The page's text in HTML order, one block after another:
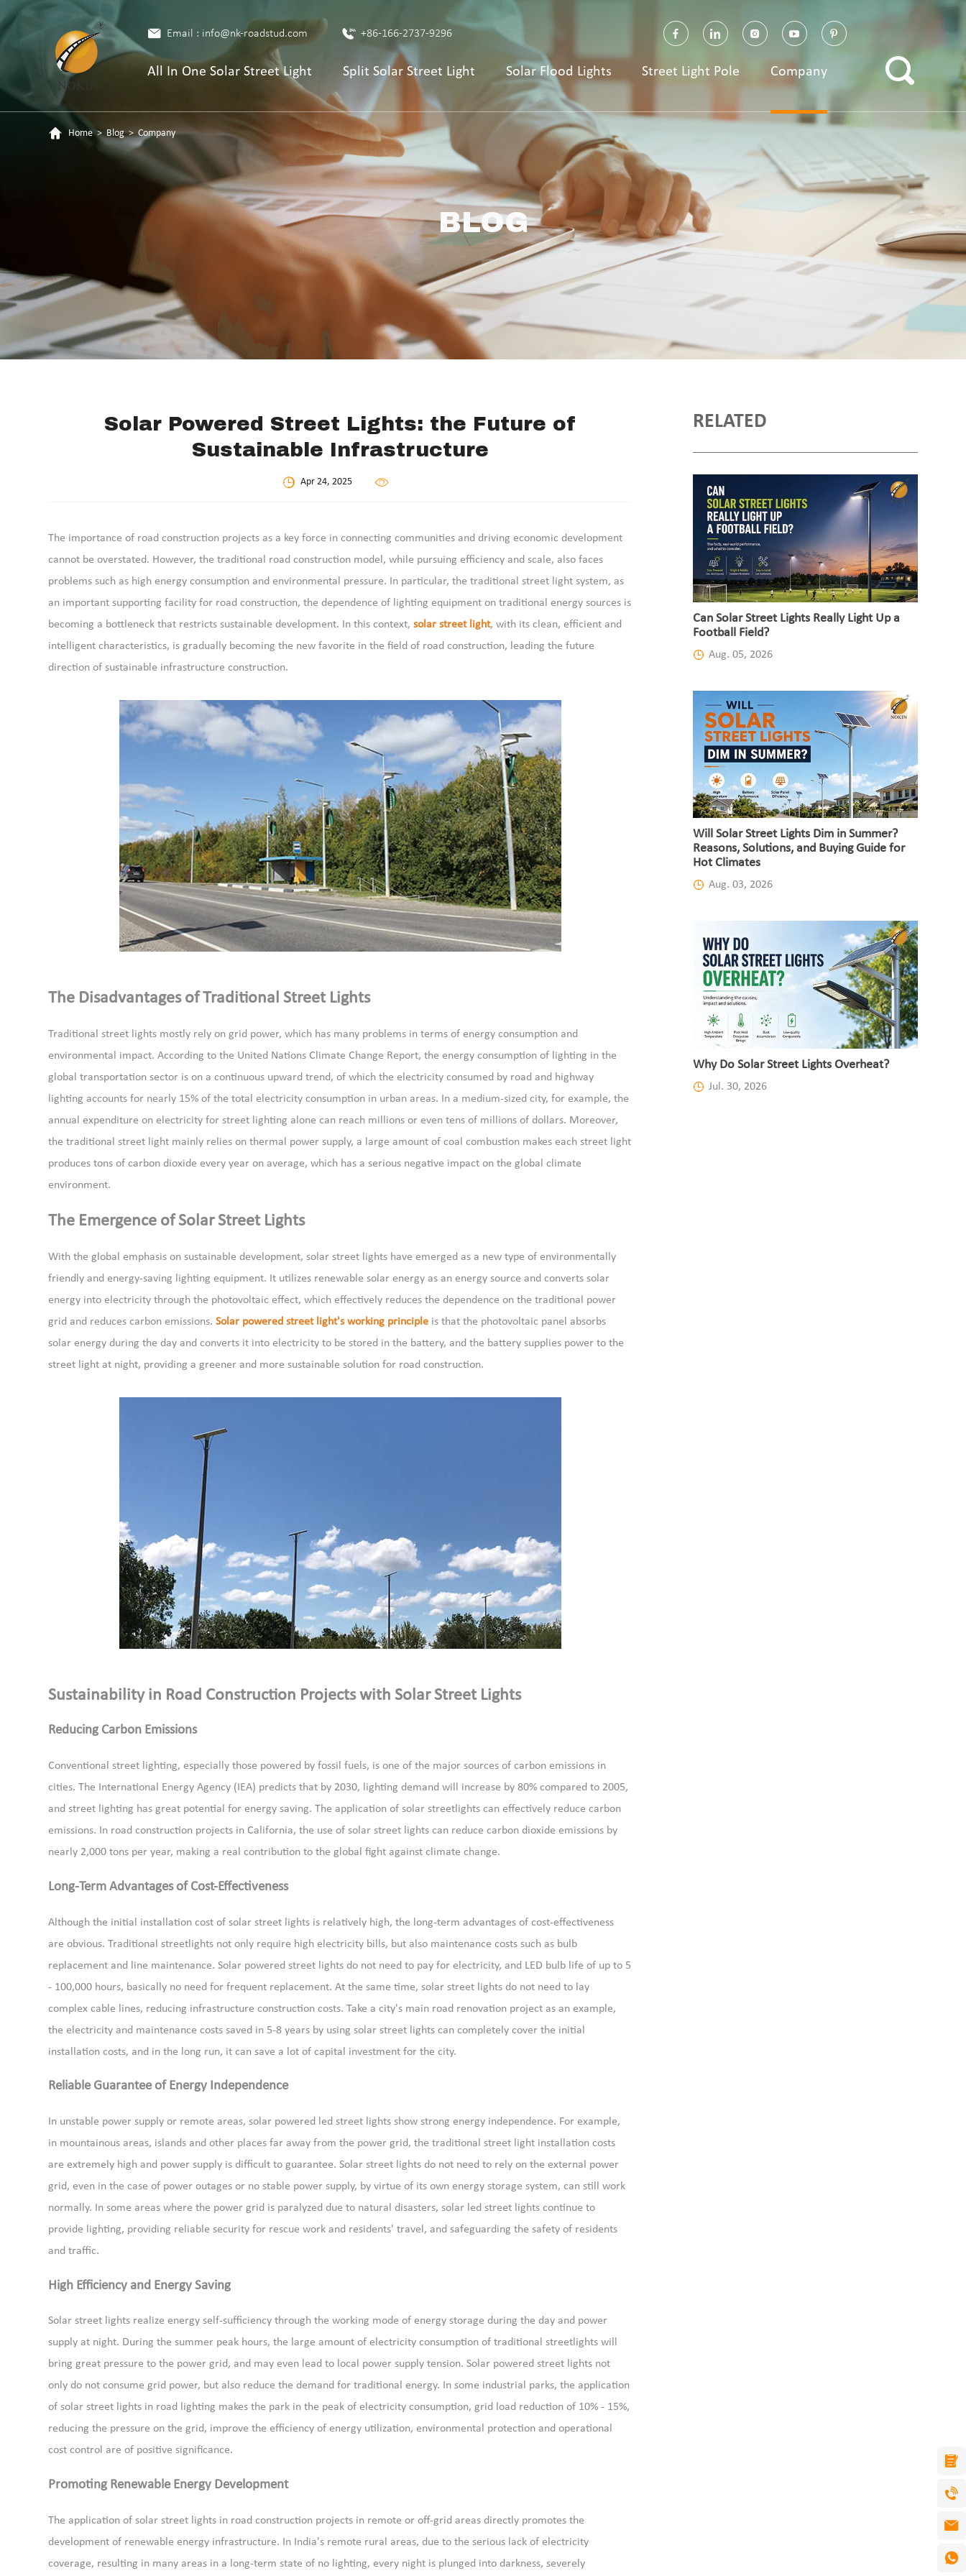
Email : info@nk-roadstud.com +86-166-2737-9296
All In One Solar Street Light Split Solar Street Light Solar Flood Lights Street Light Pole Company
Home > Blog > Company
BLOG
Solar Powered Street Lights: the Future of
Sustainable Infrastructure
Apr 24, 2025
The importance of road construction projects as a key force in connecting communities and driving economic development
cannot be overstated. However, the traditional road construction model, while pursuing efficiency and scale, also faces
problems such as high energy consumption and environmental pressure. In particular, the traditional street light system, as
an important supporting facility for road construction, the dependence of lighting equipment on traditional energy sources is
becoming a bottleneck that restricts sustainable development. In this context,solar street light, with its clean, efficient and
intelligent characteristics, is gradually becoming the new favorite in the field of road construction, leading the future
direction of sustainable infrastructure construction.
The Disadvantages of Traditional Street Lights
Traditional street lights mostly rely on grid power, which has many problems in terms of energy consumption and
environmental impact. According to the United Nations Climate Change Report, the energy consumption of lighting in the
global transportation sector is on a continuous upward trend, of which the electricity consumed by road and highway
lighting accounts for nearly 15% of the total electricity consumption in urban areas. In a medium-sized city, for example, the
annual expenditure on electricity for street lighting alone can reach millions or even tens of millions of dollars. Moreover,
the traditional street light mainly relies on thermal power supply, a large amount of coal combustion makes each street light
produces tons of carbon dioxide every year on average, which has a serious negative impact on the global climate
environment.
The Emergence of Solar Street Lights
With the global emphasis on sustainable development, solar street lights have emerged as a new type of environmentally
friendly and energy-saving lighting equipment. It utilizes renewable solar energy as an energy source and converts solar
energy into electricity through the photovoltaic effect, which effectively reduces the dependence on the traditional power
grid and reduces carbon emissions. Solar powered street light's working principle is that the photovoltaic panel absorbs
solar energy during the day and converts it into electricity to be stored in the battery, and the battery supplies power to the
street light at night, providing a greener and more sustainable solution for road construction.
Sustainability in Road Construction Projects with Solar Street Lights
Reducing Carbon Emissions
Conventional street lighting, especially those powered by fossil fuels, is one of the major sources of carbon emissions in
cities. The International Energy Agency (IEA) predicts that by 2030, lighting demand will increase by 80% compared to 2005,
and street lighting has great potential for energy saving. The application of solar streetlights can effectively reduce carbon
emissions. In road construction projects in California, the use of solar street lights can reduce carbon dioxide emissions by
nearly 2,000 tons per year, making a real contribution to the global fight against climate change.
Long-Term Advantages of Cost-Effectiveness
Although the initial installation cost of solar street lights is relatively high, the long-term advantages of cost-effectiveness
are obvious. Traditional streetlights not only require high electricity bills, but also maintenance costs such as bulb
replacement and line maintenance. Solar powered street lights do not need to pay for electricity, and LED bulb life of up to 5
- 100,000 hours, basically no need for frequent replacement. At the same time, solar street lights do not need to lay
complex cable lines, reducing infrastructure construction costs. Take a city's main road renovation project as an example,
the electricity and maintenance costs saved in 5-8 years by using solar street lights can completely cover the initial
installation costs, and in the long run, it can save a lot of capital investment for the city.
Reliable Guarantee of Energy Independence
In unstable power supply or remote areas, solar powered led street lights show strong energy independence. For example,
in mountainous areas, islands and other places far away from the power grid, the traditional street light installation costs
are extremely high and power supply is difficult to guarantee. Solar street lights do not need to rely on the external power
grid, even in the case of power outages or no stable power supply, by virtue of its own energy storage system, can still work
normally. In some areas where the power grid is paralyzed due to natural disasters, solar led street lights continue to
provide lighting, providing reliable security for rescue work and residents' travel, and safeguarding the safety of residents
and traffic.
High Efficiency and Energy Saving
Solar street lights realize energy self-sufficiency through the working mode of energy storage during the day and power
supply at night. During the summer peak hours, the large amount of electricity consumption of traditional streetlights will
bring great pressure to the power grid, and may even lead to local power supply tension. Solar powered street lights not
only do not consume grid power, but also reduce the demand for traditional energy. In some industrial parks, the application
of solar street lights in road lighting makes the park in the peak of electricity consumption, grid load reduction of 10% - 15%,
reducing the pressure on the grid, improve the efficiency of energy utilization, environmental protection and operational
cost control are of positive significance.
Promoting Renewable Energy Development
The application of solar street lights in road construction projects in remote or off-grid areas directly promotes the
development of renewable energy infrastructure. In India's remote rural areas, due to the serious lack of electricity
coverage, resulting in many areas in a long-term state of no lighting, every night is plunged into darkness, severely
RELATED
Can Solar Street Lights Really Light Up a
Football Field?
Aug. 05, 2026
Will Solar Street Lights Dim in Summer?
Reasons, Solutions, and Buying Guide for
Hot Climates
Aug. 03, 2026
Why Do Solar Street Lights Overheat?
Jul. 30, 2026